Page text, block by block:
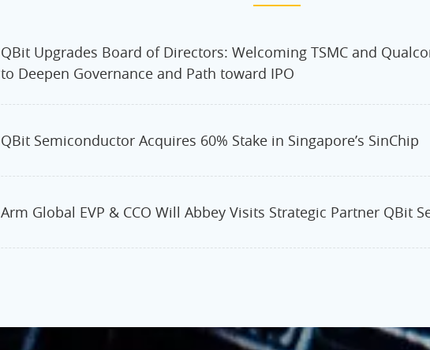
QBit Upgrades Board of Directors: Welcoming TSMC and
to Deepen Governance and Path toward IPO
QBit Semiconductor Acquires 60% Stake in Singapore’s SinChip
Arm Global EVP & CCO Will Abbey Visits Strategic Partner QBit